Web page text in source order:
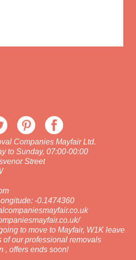
Companies Mayfair Ltd.
to Sunday, 07:00-00:00
Street
-0.1474360
to move to Mayfair, W1K leave
of our professional removals
, offers ends soon!